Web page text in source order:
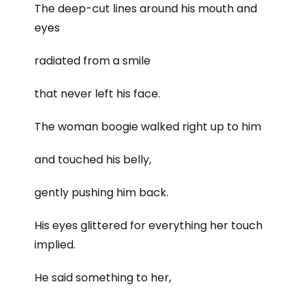
The deep-cut lines around his mouth and
eyes
radiated from a smile
that never left his face.
The woman boogie walked right up to him
and touched his belly,
gently pushing him back.
His eyes glittered for everything her touch
implied.
He said something to her,